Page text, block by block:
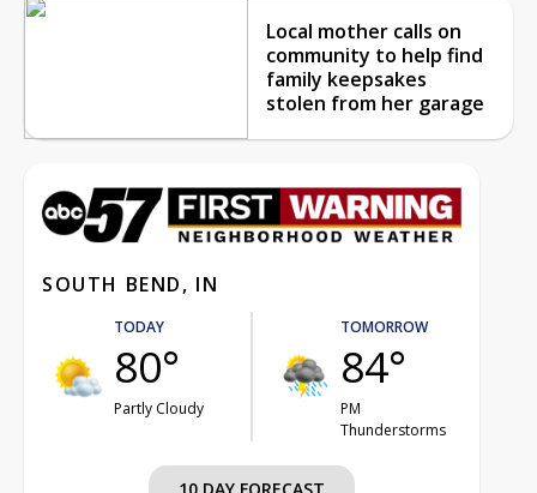
Local mother calls on
community to help find
family keepsakes
stolen from her garage
SOUTH BEND, IN
TODAY
80°
Partly Cloudy
TOMORROW
84°
PM
Thunderstorms
10 DAY FORECAST